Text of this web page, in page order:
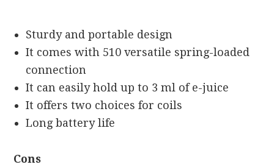
Sturdy and portable design
It comes with 510 versatile spring-loaded
connection
It can easily hold up to 3 ml of e-juice
It offers two choices for coils
Long battery life
Cons